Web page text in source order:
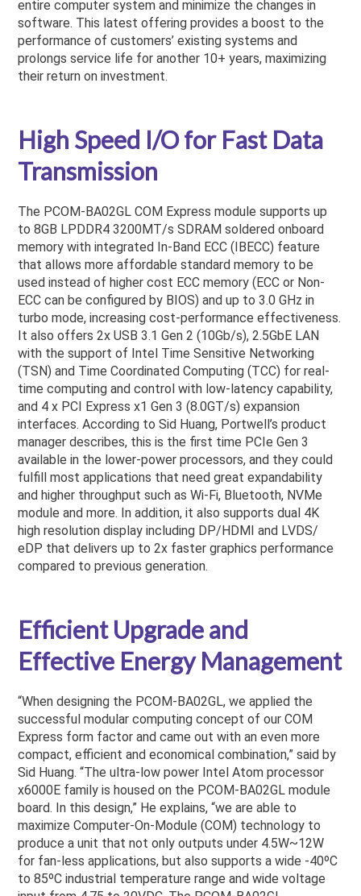
entire computer system and minimize the changes in
software. This latest offering provides a boost to the
performance of customers’ existing systems and
prolongs service life for another 10+ years, maximizing
their return on investment.
High Speed I/O for Fast Data
Transmission
The PCOM-BA02GL COM Express module supports up
to 8GB LPDDR4 3200MT/s SDRAM soldered onboard
memory with integrated In-Band ECC (IBECC) feature
that allows more affordable standard memory to be
used instead of higher cost ECC memory (ECC or Non-
ECC can be configured by BIOS) and up to 3.0 GHz in
turbo mode, increasing cost-performance effectiveness.
It also offers 2x USB 3.1 Gen 2 (10Gb/s), 2.5GbE LAN
with the support of Intel Time Sensitive Networking
(TSN) and Time Coordinated Computing (TCC) for real-
time computing and control with low-latency capability,
and 4 x PCI Express x1 Gen 3 (8.0GT/s) expansion
interfaces. According to Sid Huang, Portwell’s product
manager describes, this is the first time PCIe Gen 3
available in the lower-power processors, and they could
fulfill most applications that need great expandability
and higher throughput such as Wi-Fi, Bluetooth, NVMe
module and more. In addition, it also supports dual 4K
high resolution display including DP/HDMI and LVDS/
eDP that delivers up to 2x faster graphics performance
compared to previous generation.
Efficient Upgrade and
Effective Energy Management
“When designing the PCOM-BA02GL, we applied the
successful modular computing concept of our COM
Express form factor and came out with an even more
compact, efficient and economical combination,” said by
Sid Huang. “The ultra-low power Intel Atom processor
x6000E family is housed on the PCOM-BA02GL module
board. In this design,” He explains, “we are able to
maximize Computer-On-Module (COM) technology to
produce a unit that not only outputs under 4.5W~12W
for fan-less applications, but also supports a wide -40ºC
to 85ºC industrial temperature range and wide voltage